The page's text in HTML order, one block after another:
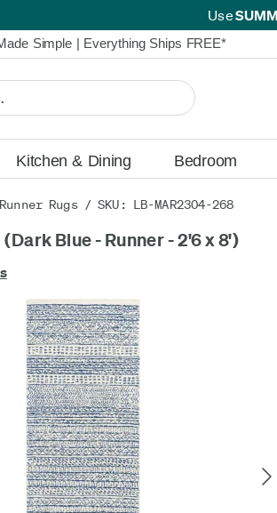
Use
For Over 16 Years
Advertised Price*
as low as 0% APR.Learn More.
Simple | Everything Ships FREE*
For Over 16 Years
Kitchen & Dining Bedroom
Runner Rugs/ SKU: LB-MAR2304-268
(Dark Blue - Runner - 2'6 x 8')